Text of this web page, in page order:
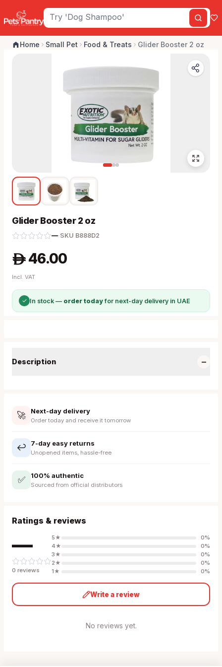
Home Small Pet Food & Treats Glider Booster 2 oz
Glider Booster 2 oz
—· SKU B888D2
A 46.00
Incl. VAT
✓ In stock — order todayfor next-day delivery in UAE
Description −
🚀 Next-day delivery
Order today and receive it tomorrow
↩️ 7-day easy returns
Unopened items, hassle-free
✅ 100% authentic
Sourced from official distributors
Ratings & reviews
—
0 reviews
5★ 0%
4★ 0%
3★ 0%
2★ 0%
1★ 0%
Write a review
No reviews yet.